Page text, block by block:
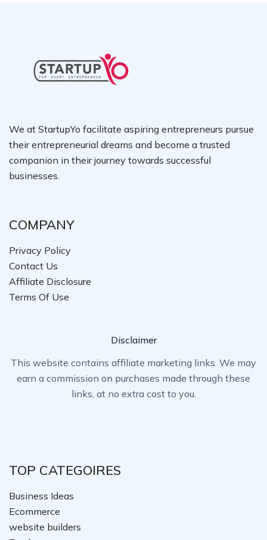
We at StartupYo facilitate aspiring entrepreneurs pursue
their entrepreneurial dreams and become a trusted
companion in their journey towards successful
businesses.
COMPANY
Privacy Policy
Contact Us
Affiliate Disclosure
Terms Of Use
Disclaimer
This website contains affiliate marketing links. We may
earn a commission on purchases made through these
links, at no extra cost to you.
TOP CATEGOIRES
Business Ideas
Ecommerce
website builders